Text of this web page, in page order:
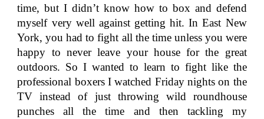
time, but I didn’t know how to box and defend
myself very well against getting hit. In East New
York, you had to fight all the time unless you were
happy to never leave your house for the great
outdoors. So I wanted to learn to fight like the
professional boxers I watched Friday nights on the
TV instead of just throwing wild roundhouse
punches all the time and then tackling my